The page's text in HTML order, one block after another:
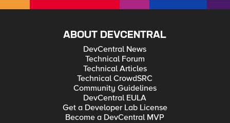
ABOUT DEVCENTRAL
DevCentral News
Technical Forum
Technical Articles
Technical CrowdSRC
Community Guidelines
DevCentral EULA
Get a Developer Lab License
Become a DevCentral MVP